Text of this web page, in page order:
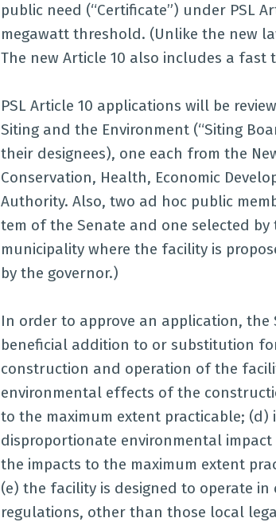
public need (“Certificate”) under PSL
megawatt threshold. (Unlike the new
The new Article 10 also includes a
PSL Article 10 applications will be
Siting and the Environment (“Siting
their designees), one each from the
Conservation, Health, Economic
Authority. Also, two ad hoc public
tem of the Senate and one selected
municipality where the facility is
by the governor.)
In order to approve an application,
beneficial addition to or substitution
construction and operation of the
environmental effects of the
to the maximum extent practicable;
disproportionate environmental
the impacts to the maximum extent
(e) the facility is designed to operate
regulations, other than those local